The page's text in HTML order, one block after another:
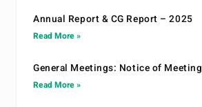
Annual Report & CG Report – 2025
Read More »
General Meetings: Notice of Meeting
Read More »